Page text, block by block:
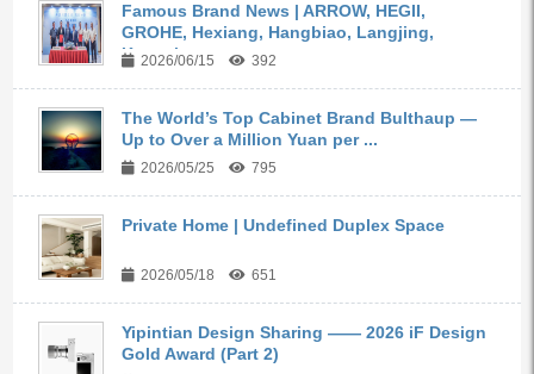
Famous Brand News | ARROW, HEGII,
GROHE, Hexiang, Hangbiao, Langjing,
Kangyi,...
2026/06/15 392
The World’s Top Cabinet Brand Bulthaup —
Up to Over a Million Yuan per ...
2026/05/25 795
Private Home | Undefined Duplex Space
2026/05/18 651
Yipintian Design Sharing —— 2026 iF Design
Gold Award (Part 2)